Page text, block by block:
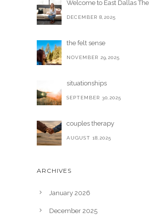
Welcome to East Dallas
DECEMBER 8,2025
the felt sense
NOVEMBER 29,2025
situationships
SEPTEMBER 30,2025
couples therapy
AUGUST 18,2025
ARCHIVES
January 2026
December 2025